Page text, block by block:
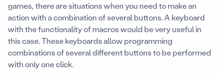
games, there are situations when you need to make an
action with a combination of several buttons. A keyboard
with the functionality of macros would be very useful in
this case. These keyboards allow programming
combinations of several different buttons to be performed
with only one click.